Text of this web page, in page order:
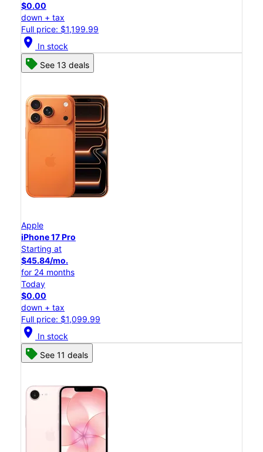
$0.00
down + tax
Full price: $1,199.99
location_on In stock
See 13 deals
Apple
iPhone 17 Pro
Starting at
$45.84/mo.
for 24 months
Today
$0.00
down + tax
Full price: $1,099.99
location_on In stock
See 11 deals